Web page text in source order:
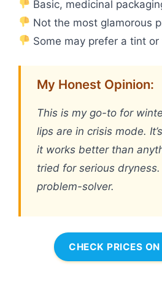
Basic, medicinal
Not the most glamorous
Some may prefer a tint or
My Honest Opinion:
This is my go-to for
lips are in crisis mode.
it works better than
tried for serious dryness.
problem-solver.
CHECK PRICES